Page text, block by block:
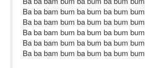
Ba ba bam bum ba bum ba bum bum
Ba ba bam bum ba bum ba bum bum
Ba ba bam bum ba bum ba bum bum
Ba ba bam bum ba bum ba bum bum
Ba ba bam bum ba bum ba bum bum